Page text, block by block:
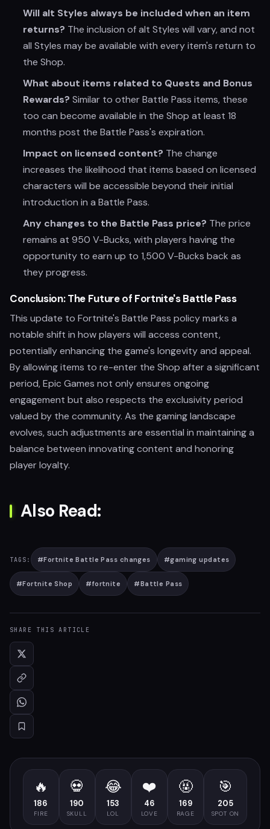
Will alt Styles always be included when an item
returns? The inclusion of alt Styles will vary, and not
all Styles may be available with every item's return to
the Shop.
What about items related to Quests and Bonus
Rewards? Similar to other Battle Pass items, these
too can become available in the Shop at least 18
months post the Battle Pass's expiration.
Impact on licensed content? The change
increases the likelihood that items based on licensed
characters will be accessible beyond their initial
introduction in a Battle Pass.
Any changes to the Battle Pass price? The price
remains at 950 V-Bucks, with players having the
opportunity to earn up to 1,500 V-Bucks back as
they progress.
Conclusion: The Future of Fortnite's Battle Pass
This update to Fortnite's Battle Pass policy marks a
notable shift in how players will access content,
potentially enhancing the game's longevity and appeal.
By allowing items to re-enter the Shop after a significant
period, Epic Games not only ensures ongoing
engagement but also respects the exclusivity period
valued by the community. As the gaming landscape
evolves, such adjustments are essential in maintaining a
balance between innovating content and honoring
player loyalty.
Also Read:
TAGS: #Fortnite Battle Pass changes #gaming updates
#Fortnite Shop #fortnite #Battle Pass
SHARE THIS ARTICLE
🔥
186
FIRE
💀
190
SKULL
😂
153
LOL
❤️
46
LOVE
🤬
169
RAGE
🎯
205
SPOT ON